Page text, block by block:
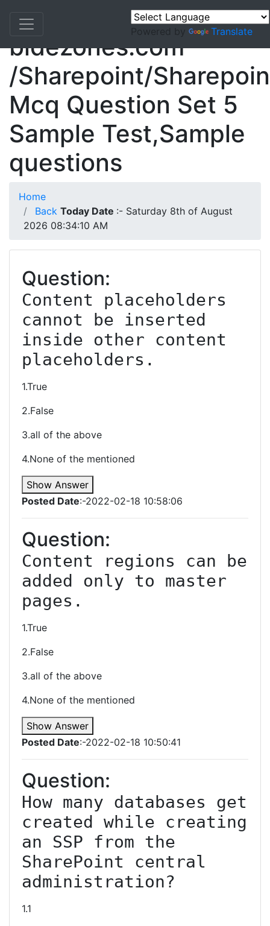
Powered by Translate
bidezones.com
/Sharepoint/
Mcq Question Set 5
Sample Test,Sample
questions
Home
Back Today Date :- Saturday 8th of August
2026 08:34:10 AM
Question:
Content placeholders
cannot be inserted
inside other content
1.True
2.False
3.all of the above
4.None of the mentioned
Show Answer
Posted Date:-2022-02-18 10:58:06
Question:
Content regions can be
added only to master
pages.
1.True
2.False
3.all of the above
4.None of the mentioned
Show Answer
Posted Date:-2022-02-18 10:50:41
Question:
How many databases get
created while creating
an SSP from the
SharePoint central
administration?
1.1